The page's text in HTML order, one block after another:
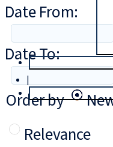
|
Date From:
Date To:
Order by
Relevance